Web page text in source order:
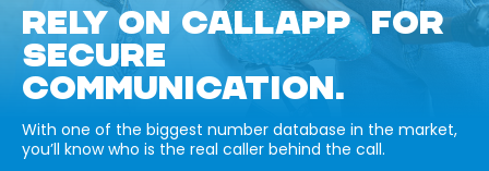
RELY ON CALLAPP FOR
SECURE
COMMUNICATION.
With one of the biggest number database in the market,
you’ll know who is the real caller behind the call.